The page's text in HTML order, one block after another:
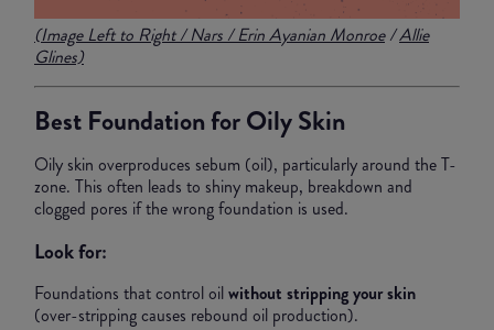
(Image Left to Right /Nars /Erin Ayanian Monroe/Allie
Glines)
Best Foundation for Oily Skin
Oily skin overproduces sebum (oil), particularly around the T-
zone. This often leads to shiny makeup, breakdown and
clogged pores if the wrong foundation is used.
Look for:
Foundations that control oilwithout stripping your skin
(over-stripping causes rebound oil production).